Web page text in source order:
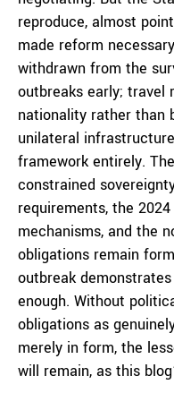
reproduce, almost
made reform
withdrawn from the
outbreaks early; travel
nationality rather than
unilateral
framework entirely.
constrained
requirements, the
mechanisms, and the
obligations remain
outbreak
enough. Without
obligations as
merely in form, the
will remain, as this